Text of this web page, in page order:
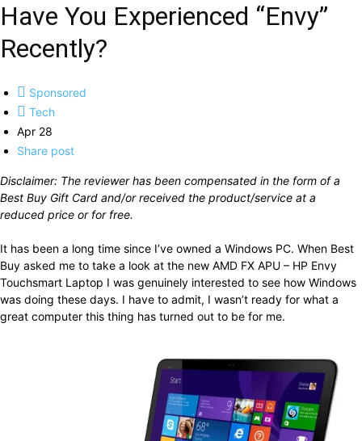
Have You Experienced “Envy”
Recently?
Sponsored
Tech
Apr 28
Share post
Disclaimer: The reviewer has been compensated in the form of a
Best Buy Gift Card and/or received the product/service at a
reduced price or for free.
It has been a long time since I’ve owned a Windows PC. When Best
Buy asked me to take a look at the new AMD FX APU – HP Envy
Touchsmart Laptop I was genuinely interested to see how Windows
was doing these days. I have to admit, I wasn’t ready for what a
great computer this thing has turned out to be for me.